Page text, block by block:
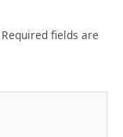
Required fields are